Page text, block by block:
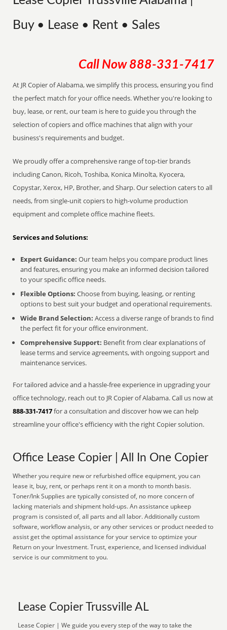
Buy • Lease • Rent • Sales
Call Now 888-331-7417
At JR Copier of Alabama, we simplify this process, ensuring you find
the perfect match for your office needs. Whether you're looking to
buy, lease, or rent, our team is here to guide you through the
selection of copiers and office machines that align with your
business's requirements and budget.
We proudly offer a comprehensive range of top-tier brands
including Canon, Ricoh, Toshiba, Konica Minolta, Kyocera,
Copystar, Xerox, HP, Brother, and Sharp. Our selection caters to all
needs, from single-unit copiers to high-volume production
equipment and complete office machine fleets.
Services and Solutions:
Expert Guidance: Our team helps you compare product lines
and features, ensuring you make an informed decision tailored
to your specific office needs.
Flexible Options: Choose from buying, leasing, or renting
options to best suit your budget and operational requirements.
Wide Brand Selection: Access a diverse range of brands to find
the perfect fit for your office environment.
Comprehensive Support: Benefit from clear explanations of
lease terms and service agreements, with ongoing support and
maintenance services.
For tailored advice and a hassle-free experience in upgrading your
office technology, reach out to JR Copier of Alabama. Call us now at
888-331-7417for a consultation and discover how we can help
streamline your office's efficiency with the right Copier solution.
Office Lease Copier | All In One Copier
Whether you require new or refurbished office equipment, you can
lease it, buy, rent, or perhaps rent it on a month to month basis.
Toner/Ink Supplies are typically consisted of, no more concern of
lacking materials and shipment hold-ups. An assistance upkeep
program is consisted of, all parts and all labor. Additionally custom
software, workflow analysis, or any other services or product needed to
assist get the optimal assistance for your service to optimize your
Return on your Investment. Trust, experience, and licensed individual
service is our commitment to you.
Lease Copier Trussville AL
Lease Copier | We guide you every step of the way to take the